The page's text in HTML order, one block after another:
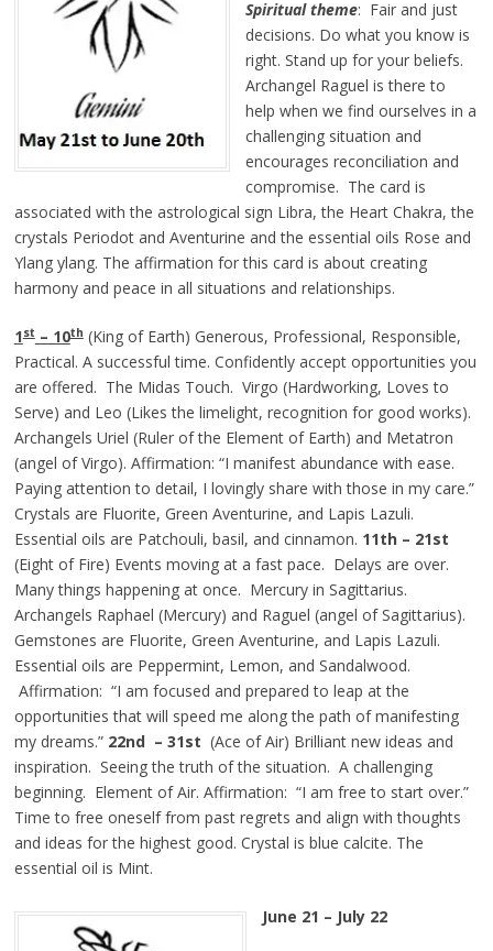
Spiritual theme: Fair and just
decisions. Do what you know is
right. Stand up for your beliefs.
Archangel Raguel is there to
help when we find ourselves in a
challenging situation and
encourages reconciliation and
compromise. The card is
associated with the astrological sign Libra, the Heart Chakra, the
crystals Periodot and Aventurine and the essential oils Rose and
Ylang ylang. The affirmation for this card is about creating
harmony and peace in all situations and relationships.
1st– 10th(King of Earth) Generous, Professional, Responsible,
Practical. A successful time. Confidently accept opportunities you
are offered. The Midas Touch. Virgo (Hardworking, Loves to
Serve) and Leo (Likes the limelight, recognition for good works).
Archangels Uriel (Ruler of the Element of Earth) and Metatron
(angel of Virgo). Affirmation: “I manifest abundance with ease.
Paying attention to detail, I lovingly share with those in my care.”
Crystals are Fluorite, Green Aventurine, and Lapis Lazuli.
Essential oils are Patchouli, basil, and cinnamon. 11th – 21st
(Eight of Fire) Events moving at a fast pace. Delays are over.
Many things happening at once. Mercury in Sagittarius.
Archangels Raphael (Mercury) and Raguel (angel of Sagittarius).
Gemstones are Fluorite, Green Aventurine, and Lapis Lazuli.
Essential oils are Peppermint, Lemon, and Sandalwood.
Affirmation: “I am focused and prepared to leap at the
opportunities that will speed me along the path of manifesting
my dreams.” 22nd – 31st (Ace of Air) Brilliant new ideas and
inspiration. Seeing the truth of the situation. A challenging
beginning. Element of Air. Affirmation: “I am free to start over.”
Time to free oneself from past regrets and align with thoughts
and ideas for the highest good. Crystal is blue calcite. The
essential oil is Mint.
June 21 – July 22